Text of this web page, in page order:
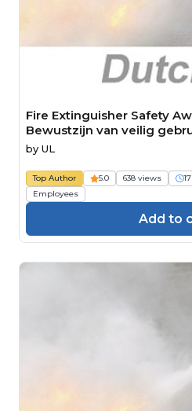
Fire Extinguisher Safety
Bewustzijn van veilig
brandblusapparaten
by UL
Top Author 5.0 638 views
Employees
Add to